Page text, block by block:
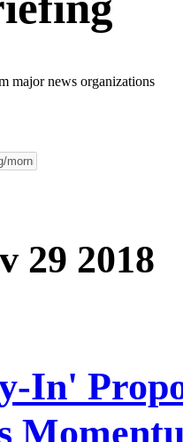
major news organizations
29 2018
In'